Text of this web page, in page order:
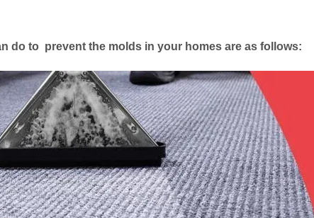
do to prevent the molds in your homes are as follows: